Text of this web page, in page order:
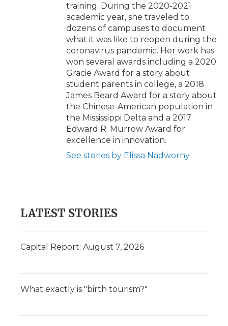
training. During the 2020-2021
academic year, she traveled to
dozens of campuses to document
what it was like to reopen during the
coronavirus pandemic. Her work has
won several awards including a 2020
Gracie Award for a story about
student parents in college, a 2018
James Beard Award for a story about
the Chinese-American population in
the Mississippi Delta and a 2017
Edward R. Murrow Award for
excellence in innovation.
See stories by Elissa Nadworny
LATEST STORIES
Capital Report: August 7, 2026
What exactly is "birth tourism?"